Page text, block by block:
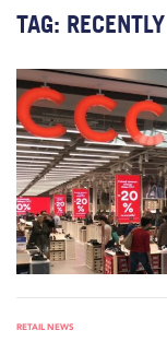
TAG: RECENTLY
RETAIL NEWS